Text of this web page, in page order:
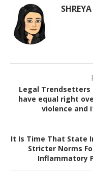
SHREYA
Legal Trendsetters
have equal right
violence and
It Is Time That State
Stricter Norms
Inflammatory